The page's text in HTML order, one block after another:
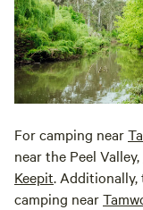
For camping near
near the Peel Valley,
Keepit.
camping near